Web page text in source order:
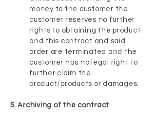
money to the customer the
customer reserves no further
rights to obtaining the product
and this contract and said
order are terminated and the
customer has no legal right to
further claim the
product/products or damages.
5. Archiving of the contract